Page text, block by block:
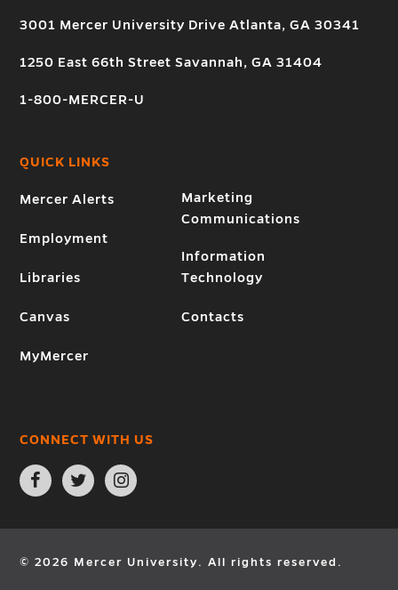
3001 Mercer University Drive Atlanta, GA 30341
1250 East 66th Street Savannah, GA 31404
1-800-MERCER-U
QUICK LINKS
Mercer Alerts
Employment
Libraries
Canvas
MyMercer
Marketing
Communications
Information
Technology
Contacts
CONNECT WITH US
Open
Facebook
page
new
Open
Twitter
page
new
Open
Instagram
page
new
© 2026 Mercer University. All rights reserved.